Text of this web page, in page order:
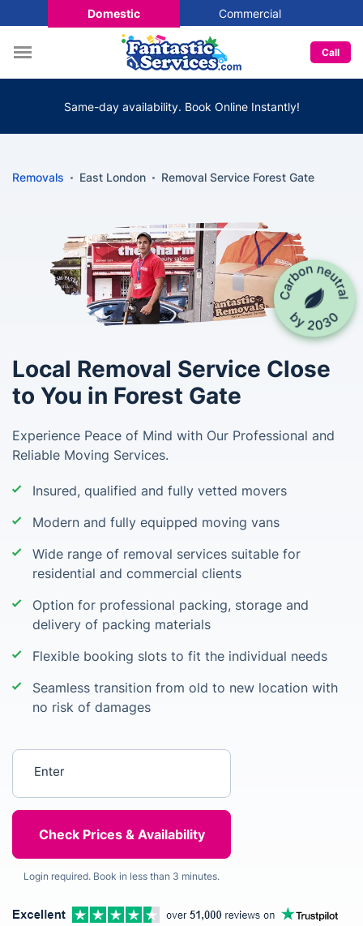
Domestic Commercial
Call
Same-day availability. Book Online Instantly!
Removals East London Removal Service Forest Gate
Local Removal Service Close
to You in Forest Gate
Experience Peace of Mind with Our Professional and
Reliable Moving Services.
Insured, qualified and fully vetted movers
Modern and fully equipped moving vans
Wide range of removal services suitable for
residential and commercial clients
Option for professional packing, storage and
delivery of packing materials
Flexible booking slots to fit the individual needs
Seamless transition from old to new location with
no risk of damages
Login required. Book in less than 3 minutes.